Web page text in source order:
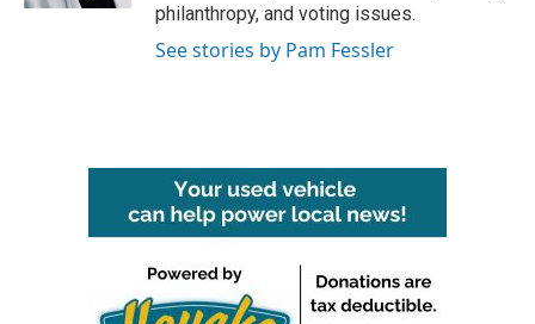
philanthropy, and voting issues.
See stories by Pam Fessler